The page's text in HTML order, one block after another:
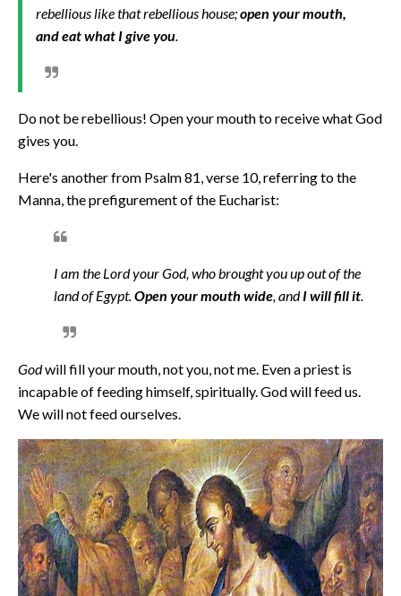
rebellious like that rebellious house;open your mouth,
and eat what I give you.
Do not be rebellious! Open your mouth to receive what God
gives you.
Here's another from Psalm 81, verse 10, referring to the
Manna, the prefigurement of the Eucharist:
I am the Lord your God, who brought you up out of the
land of Egypt.Open your mouth wide, andI will fill it.
Godwill fill your mouth, not you, not me. Even a priest is
incapable of feeding himself, spiritually. God will feed us.
We will not feed ourselves.